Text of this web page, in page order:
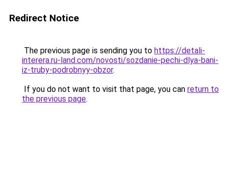
Redirect Notice
The previous page is sending you to https://detali-
interera.ru-land.com/novosti/sozdanie-pechi-dlya-bani-
iz-truby-podrobnyy-obzor.
If you do not want to visit that page, you can return to
the previous page.